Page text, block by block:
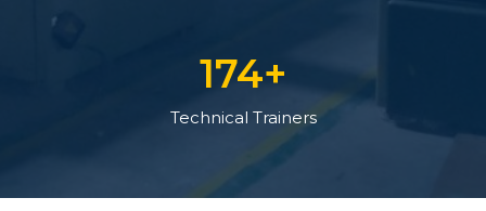
206+
Technical Trainers